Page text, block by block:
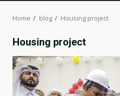
Home blog Housing project
Housing project